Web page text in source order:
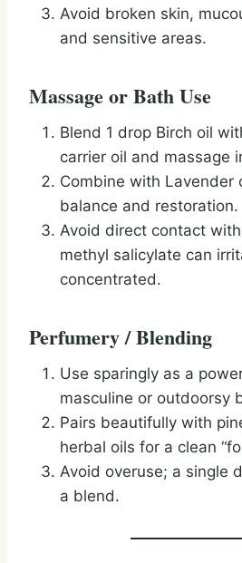
Avoid broken skin,
and sensitive areas.
Massage or Bath Use
Blend 1 drop Birch oil
carrier oil and massage
Combine with Lavender
balance and restoration.
Avoid direct contact
methyl salicylate can
concentrated.
Perfumery / Blending
Use sparingly as a
masculine or outdoorsy
Pairs beautifully with
herbal oils for a clean
Avoid overuse; a single
a blend.